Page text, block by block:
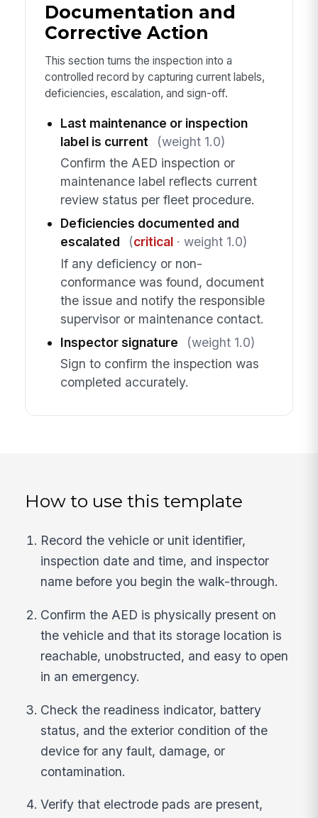
Documentation and
Corrective Action
This section turns the inspection into a
controlled record by capturing current labels,
deficiencies, escalation, and sign-off.
Last maintenance or inspection
label is current
(weight 1.0)
Confirm the AED inspection or
maintenance label reflects current
review status per fleet procedure.
Deficiencies documented and
escalated
(critical· weight 1.0)
If any deficiency or non-
conformance was found, document
the issue and notify the responsible
supervisor or maintenance contact.
Inspector signature
(weight 1.0)
Sign to confirm the inspection was
completed accurately.
How to use this template
Record the vehicle or unit identifier,
inspection date and time, and inspector
name before you begin the walk-through.
Confirm the AED is physically present on
the vehicle and that its storage location is
reachable, unobstructed, and easy to open
in an emergency.
Check the readiness indicator, battery
status, and the exterior condition of the
device for any fault, damage, or
contamination.
Verify that electrode pads are present,